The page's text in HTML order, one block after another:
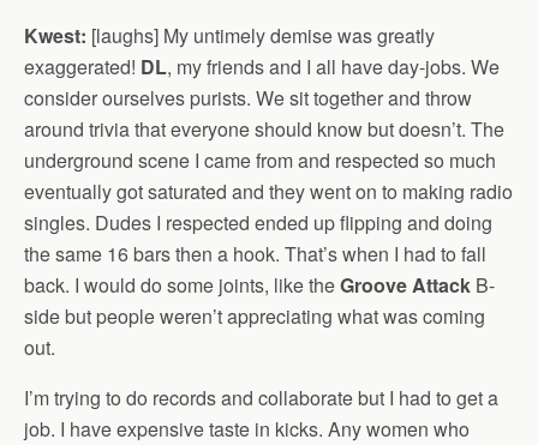
Kwest: [laughs] My untimely demise was greatly
exaggerated! DL, my friends and I all have day-jobs. We
consider ourselves purists. We sit together and throw
around trivia that everyone should know but doesn’t. The
underground scene I came from and respected so much
eventually got saturated and they went on to making radio
singles. Dudes I respected ended up flipping and doing
the same 16 bars then a hook. That’s when I had to fall
back. I would do some joints, like theGroove Attack B-
side but people weren’t appreciating what was coming
out.
I’m trying to do records and collaborate but I had to get a
job. I have expensive taste in kicks. Any women who